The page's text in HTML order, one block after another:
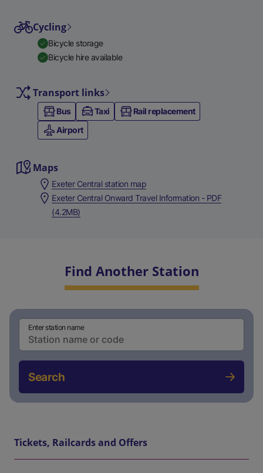
Cycling
Bicycle storage
Bicycle hire available
Transport links
Bus Taxi
Rail replacement
Airport
Maps
Exeter Central station map
Exeter Central Onward Travel Information - PDF
(4.2MB)
Find Another Station
Enter station name
Search
Tickets, Railcards and Offers